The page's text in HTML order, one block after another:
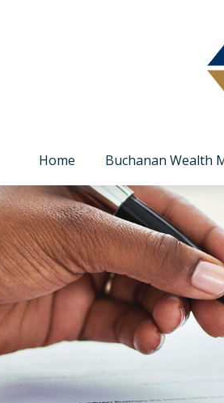
Home Buchanan Wealth